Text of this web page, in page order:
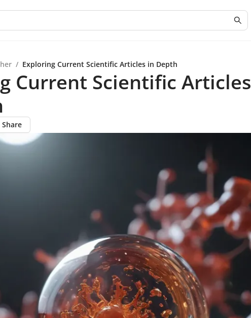
/ Exploring Current Scientific Articles in Depth
Current Scientific Articles
Share